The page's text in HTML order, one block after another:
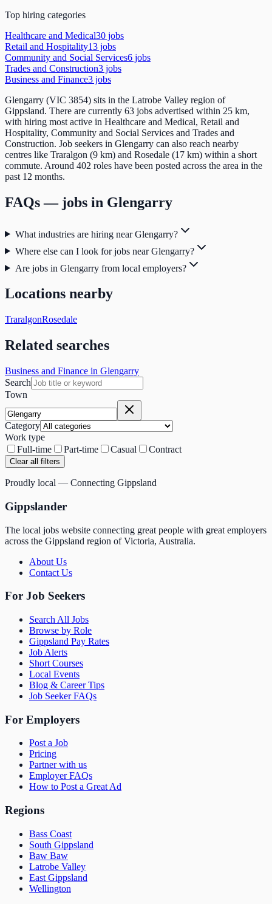
Top hiring categories
Healthcare and Medical30 jobs
Retail and Hospitality13 jobs
Community and Social Services6 jobs
Trades and Construction3 jobs
Business and Finance3 jobs
Glengarry (VIC 3854) sits in the Latrobe Valley region of
Gippsland. There are currently 63 jobs advertised within 25 km,
with hiring most active in Healthcare and Medical, Retail and
Hospitality, Community and Social Services and Trades and
Construction. Job seekers in Glengarry can also reach nearby
centres like Traralgon (9 km) and Rosedale (17 km) within a short
commute. Around 402 roles have been posted across the area in the
past 12 months.
FAQs — jobs in Glengarry
What industries are hiring near Glengarry?
Where else can I look for jobs near Glengarry?
Are jobs in Glengarry from local employers?
Locations nearby
TraralgonRosedale
Related searches
Business and Finance in Glengarry
Search
Town
Category
Work type
Full-time
Part-time Casual Contract
Clear all filters
Proudly local — Connecting Gippsland
Gippslander
The local jobs website connecting great people with great employers
across the Gippsland region of Victoria, Australia.
About Us
Contact Us
For Job Seekers
Search All Jobs
Browse by Role
Gippsland Pay Rates
Job Alerts
Short Courses
Local Events
Blog & Career Tips
Job Seeker FAQs
For Employers
Post a Job
Pricing
Partner with us
Employer FAQs
How to Post a Great Ad
Regions
Bass Coast
South Gippsland
Baw Baw
Latrobe Valley
East Gippsland
Wellington